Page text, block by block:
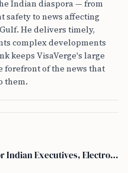
Indian diaspora — from
safety to news affecting
He delivers timely,
complex developments
keeps VisaVerge's large
forefront of the news that
them.
China Tightens Business Visas for Indian Executives, Electronics and Auto Firms Hit Hard